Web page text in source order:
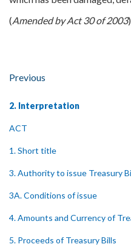
(Amended by Act 30 of 2003)
Previous
2. Interpretation
ACT
1. Short title
3. Authority to issue Treasury
3A. Conditions of issue
4. Amounts and Currency of
5. Proceeds of Treasury Bills